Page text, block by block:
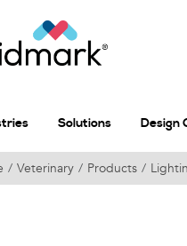
Solutions Design
Veterinary Products